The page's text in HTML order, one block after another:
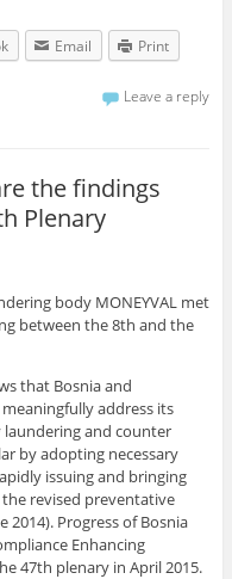
Email Print
Leave a reply
the findings
Plenary
body MONEYVAL met
between the 8th and the
that Bosnia and
address its
laundering and counter
by adopting necessary
issuing and bringing
revised preventative
2014). Progress of Bosnia
Enhancing
47th plenary in April 2015.